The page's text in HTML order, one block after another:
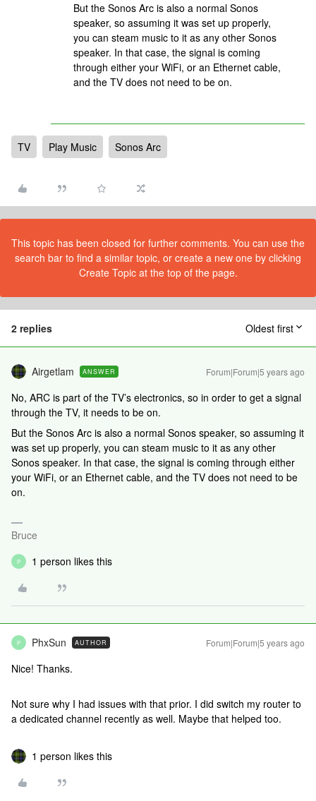
But the Sonos Arc is also a normal Sonos
speaker, so assuming it was set up properly,
you can steam music to it as any other Sonos
speaker. In that case, the signal is coming
through either your WiFi, or an Ethernet cable,
and the TV does not need to be on.
TV Play Music Sonos Arc
This topic has been closed for further comments. You can use the
search bar to find a similar topic, or create a new one by clicking
Create Topic at the top of the page.
2 replies Oldest first
Airgetlam ANSWER Forum|Forum|5 years ago
No, ARC is part of the TV’s electronics, so in order to get a signal
through the TV, it needs to be on.
But the Sonos Arc is also a normal Sonos speaker, so assuming it
was set up properly, you can steam music to it as any other
Sonos speaker. In that case, the signal is coming through either
your WiFi, or an Ethernet cable, and the TV does not need to be
on.
Bruce
P 1 person likes this
P PhxSun AUTHOR Forum|Forum|5 years ago
Nice! Thanks.
Not sure why I had issues with that prior. I did switch my router to
a dedicated channel recently as well. Maybe that helped too.
1 person likes this